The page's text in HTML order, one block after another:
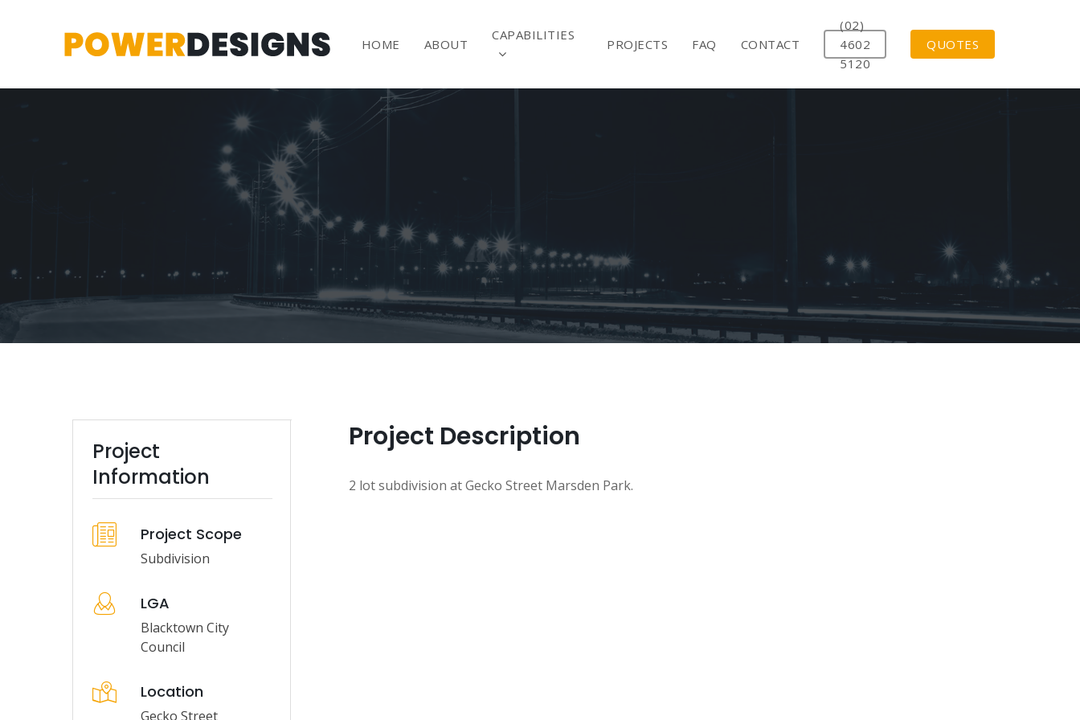
HOME ABOUT
CAPABILITIES
PROJECTS FAQ CONTACT
(02)
4602
5120
QUOTES
2 lot subdivision at Gecko Street Marsden Park.
Project
Information
Project Scope
Subdivision
LGA
Blacktown City
Council
Location
Gecko Street
Project Description
2 lot subdivision at Gecko Street Marsden Park.